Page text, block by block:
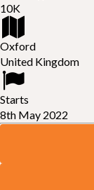
10K
Oxford
United Kingdom
Starts
8th May 2022